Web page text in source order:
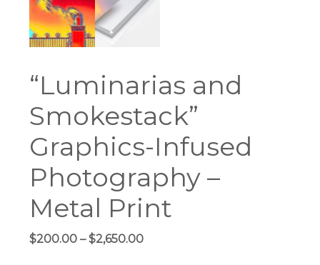
“Luminarias and
Smokestack”
Graphics-Infused
Photography –
Metal Print
$200.00 – $2,650.00Price